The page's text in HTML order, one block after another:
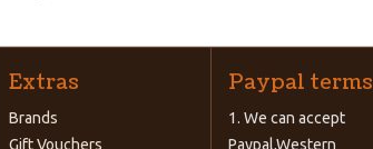
Extras
Brands
Gift Vouchers
Paypal terms
1. We can accept
Paypal,Western